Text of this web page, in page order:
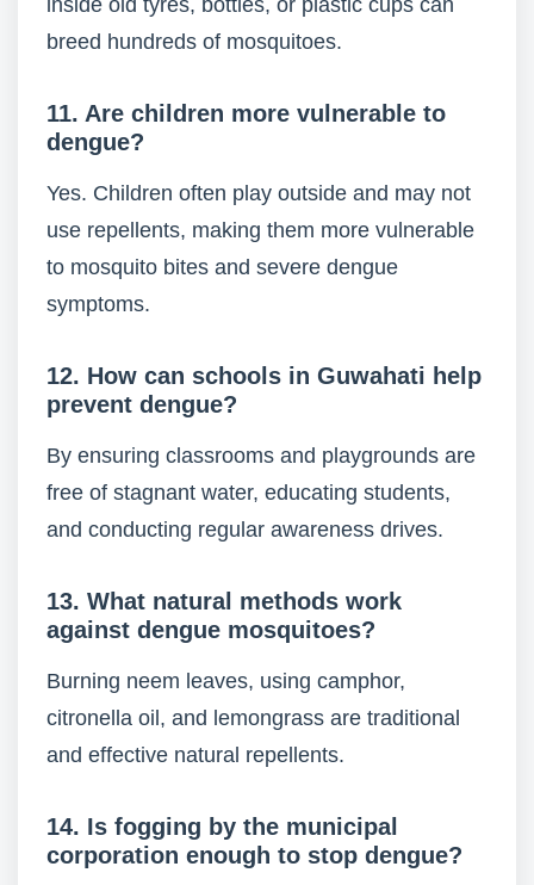
inside old tyres, bottles, or plastic cups can
breed hundreds of mosquitoes.
11. Are children more vulnerable to
dengue?
Yes. Children often play outside and may not
use repellents, making them more vulnerable
to mosquito bites and severe dengue
symptoms.
12. How can schools in Guwahati help
prevent dengue?
By ensuring classrooms and playgrounds are
free of stagnant water, educating students,
and conducting regular awareness drives.
13. What natural methods work
against dengue mosquitoes?
Burning neem leaves, using camphor,
citronella oil, and lemongrass are traditional
and effective natural repellents.
14. Is fogging by the municipal
corporation enough to stop dengue?